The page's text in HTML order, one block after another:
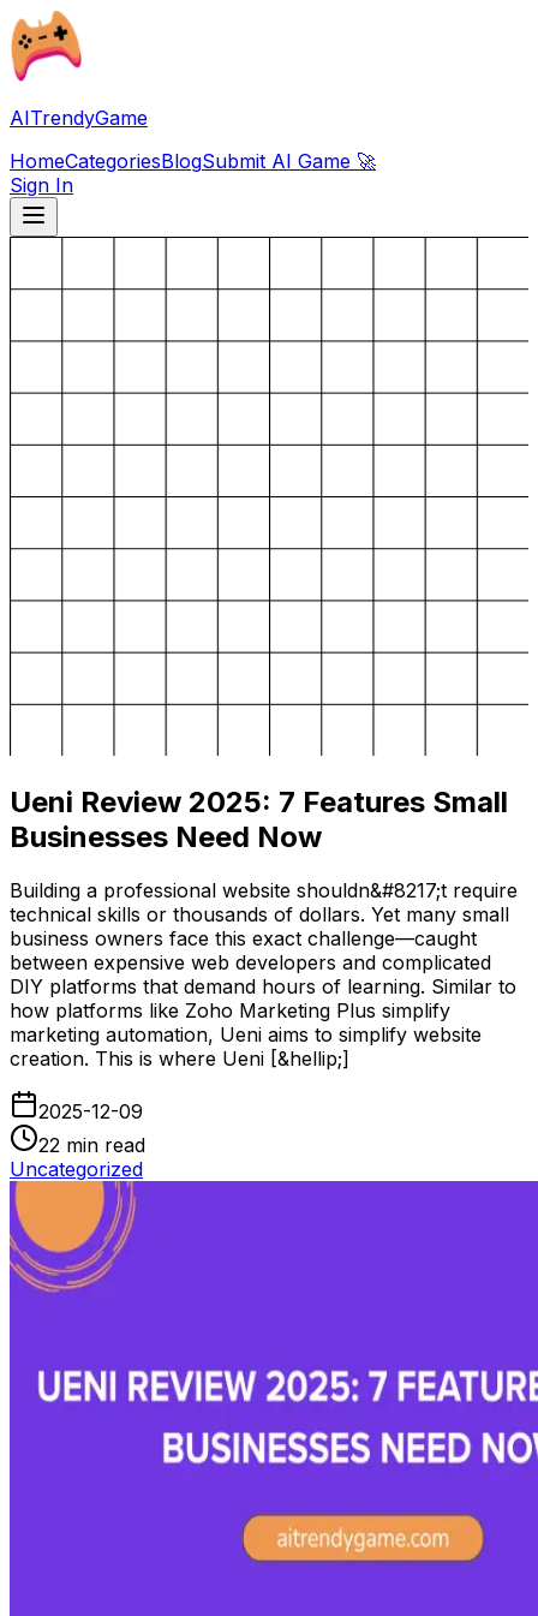
AITrendyGame
HomeCategoriesBlogSubmit AI Game 🚀
Sign In
Ueni Review 2025: 7 Features Small
Businesses Need Now
Building a professional website shouldn&#8217;t require
technical skills or thousands of dollars. Yet many small
business owners face this exact challenge—caught
between expensive web developers and complicated
DIY platforms that demand hours of learning. Similar to
how platforms like Zoho Marketing Plus simplify
marketing automation, Ueni aims to simplify website
creation. This is where Ueni [&hellip;]
2025-12-09
22 min read
Uncategorized